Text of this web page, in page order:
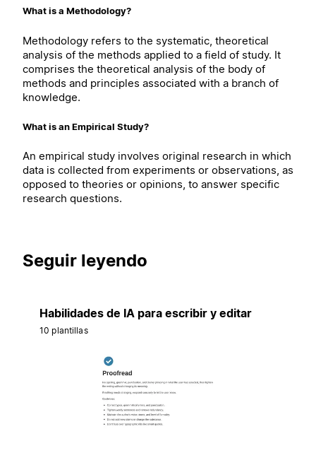
What is a Methodology?
Methodology refers to the systematic, theoretical
analysis of the methods applied to a field of study. It
comprises the theoretical analysis of the body of
methods and principles associated with a branch of
knowledge.
What is an Empirical Study?
An empirical study involves original research in which
data is collected from experiments or observations, as
opposed to theories or opinions, to answer specific
research questions.
Seguir leyendo
Habilidades de IA para escribir y editar
10 plantillas